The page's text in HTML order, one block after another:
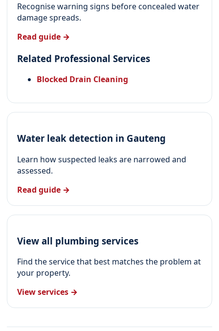
Recognise warning signs before concealed water
damage spreads.
Read guide →
Related Professional Services
Blocked Drain Cleaning
Water leak detection in Gauteng
Learn how suspected leaks are narrowed and
assessed.
Read guide →
View all plumbing services
Find the service that best matches the problem at
your property.
View services →